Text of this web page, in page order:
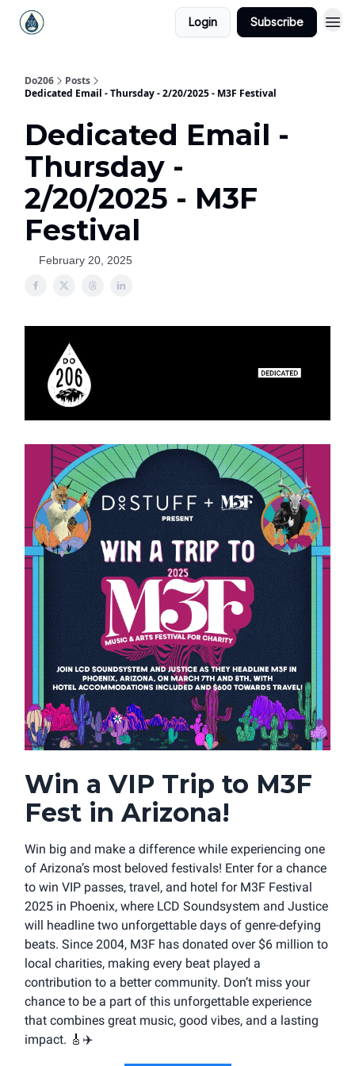
Login Subscribe
Do206
Posts
Dedicated Email - Thursday - 2/20/2025 - M3F Festival
Dedicated Email -
Thursday -
2/20/2025 - M3F
Festival
February 20, 2025
Win a VIP Trip to M3F
Fest in Arizona!
Win big and make a difference while experiencing one
of Arizona’s most beloved festivals! Enter for a chance
to win VIP passes, travel, and hotel for M3F Festival
2025 in Phoenix, where LCD Soundsystem and Justice
will headline two unforgettable days of genre-defying
beats. Since 2004, M3F has donated over $6 million to
local charities, making every beat played a
contribution to a better community. Don’t miss your
chance to be a part of this unforgettable experience
that combines great music, good vibes, and a lasting
impact. 🎸 ✈️